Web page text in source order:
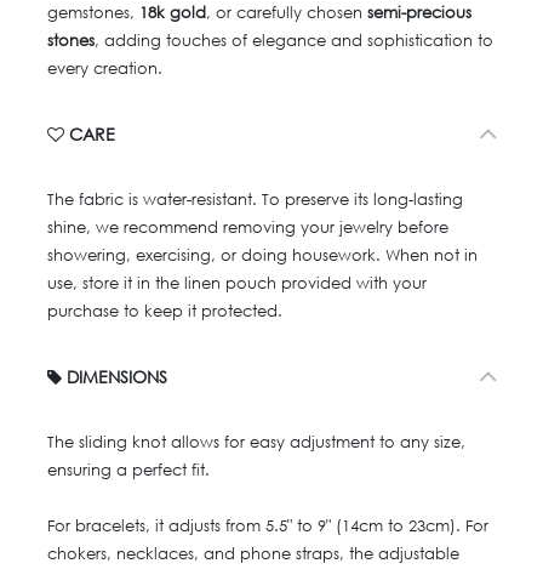
gemstones, 18k gold, or carefully chosen semi-precious
stones, adding touches of elegance and sophistication to
every creation.
CARE
The fabric is water-resistant. To preserve its long-lasting
shine, we recommend removing your jewelry before
showering, exercising, or doing housework. When not in
use, store it in the linen pouch provided with your
purchase to keep it protected.
DIMENSIONS
The sliding knot allows for easy adjustment to any size,
ensuring a perfect fit.
For bracelets, it adjusts from 5.5" to 9" (14cm to 23cm). For
chokers, necklaces, and phone straps, the adjustable